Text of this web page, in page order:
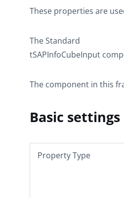
These properties are
TheStandard
tSAPInfoCubeInput
The component in this
Basic settings
Property Type